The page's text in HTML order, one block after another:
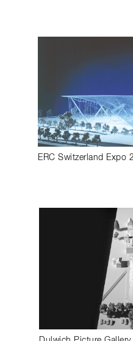
ERC Switzerland Expo